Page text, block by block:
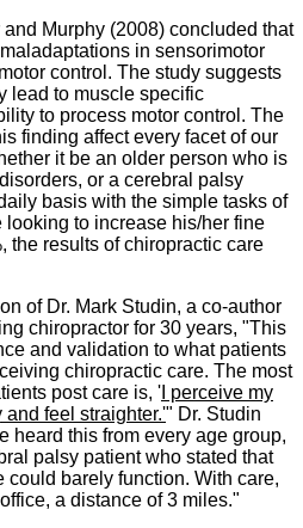
Murphy (2008) concluded that
in sensorimotor
control. The study suggests
lead to muscle specific
to process motor control. The
finding affect every facet of our
it be an older person who is
or a cerebral palsy
basis with the simple tasks of
looking to increase his/her fine
the results of chiropractic care
of Dr. Mark Studin, a co-author
chiropractor for 30 years, "This
and validation to what patients
chiropractic care. The most
post care is, ' I perceive my
feel straighter.'" Dr. Studin
heard this from every age group,
palsy patient who stated that
barely function. With care,
a distance of 3 miles."